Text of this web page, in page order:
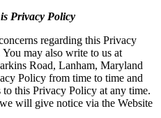
Privacy Policy
regarding this Privacy
You may also write to us at
Road, Lanham, Maryland
Policy from time to time and
to this Privacy Policy at any time.
will give notice via the Website